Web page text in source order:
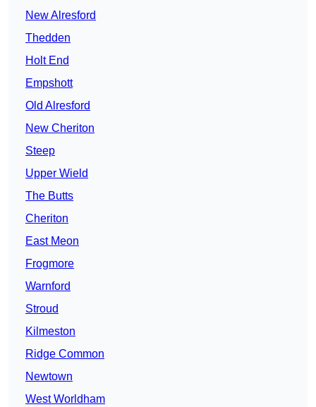
New Alresford
Thedden
Holt End
Empshott
Old Alresford
New Cheriton
Steep
Upper Wield
The Butts
Cheriton
East Meon
Frogmore
Warnford
Stroud
Kilmeston
Ridge Common
Newtown
West Worldham